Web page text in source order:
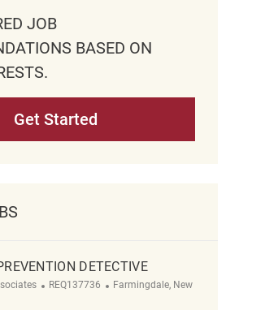
JOB
BASED ON
Get Started
DETECTIVE
ReqId
REQ137736 Location
Farmingdale, New